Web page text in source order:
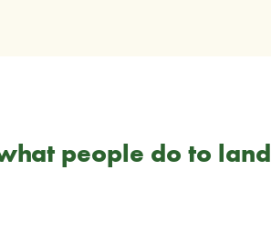
people do to land